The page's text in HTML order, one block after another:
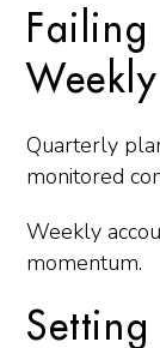
Failing
Weekly
Quarterly
monitored
Weekly
momentum.